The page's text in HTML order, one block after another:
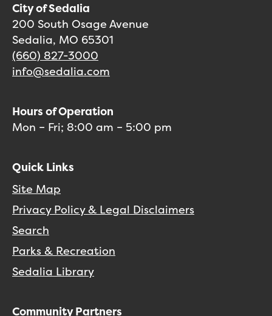
City of Sedalia
200 South Osage Avenue
Sedalia, MO 65301
(660) 827-3000
info@sedalia.com
Hours of Operation
Mon – Fri; 8:00 am – 5:00 pm
Quick Links
Site Map
Privacy Policy & Legal Disclaimers
Search
Parks & Recreation
Sedalia Library
Community Partners